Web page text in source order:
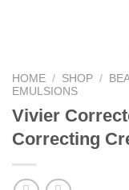
HOME / SHOP /
EMULSIONS
Vivier
Correcting